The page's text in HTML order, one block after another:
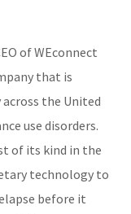
of WEconnect
that is
the United
use disorders.
of its kind in the
technology to
before it